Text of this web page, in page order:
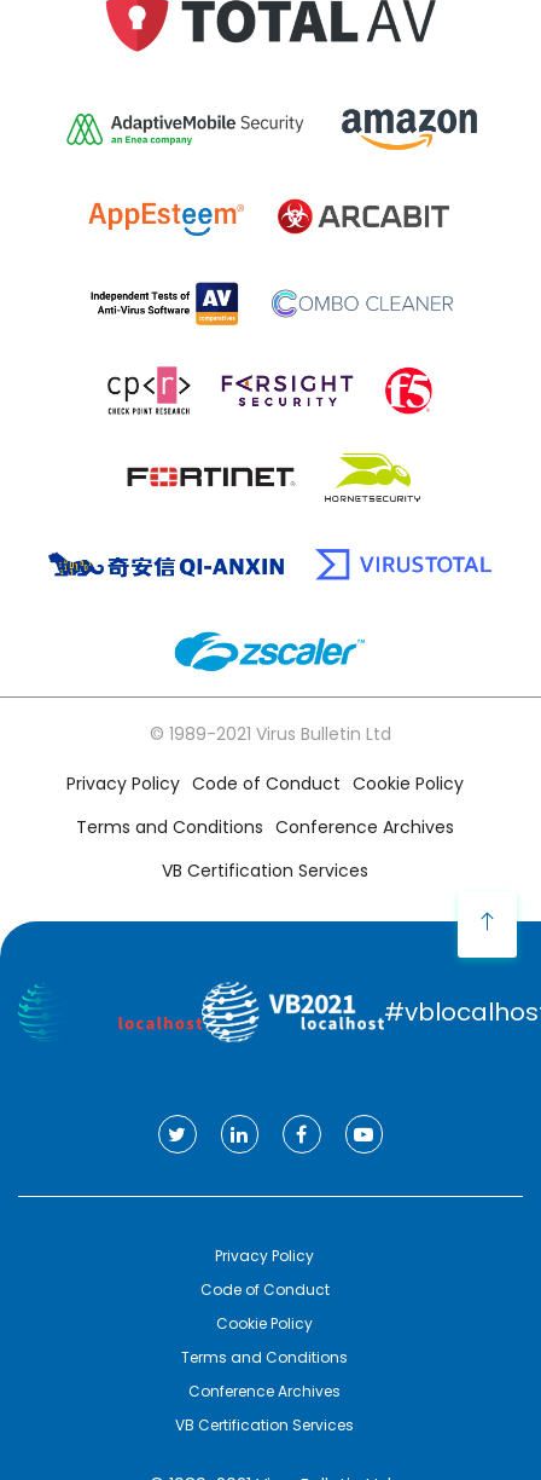
© 1989-2021 Virus Bulletin Ltd
Privacy Policy Code of Conduct Cookie Policy
Terms and Conditions Conference Archives
VB Certification Services
Privacy Policy
Code of Conduct
Cookie Policy
Terms and Conditions
Conference Archives
VB Certification Services